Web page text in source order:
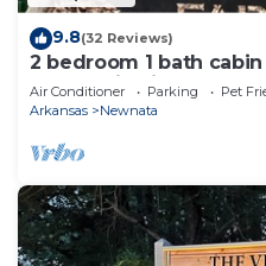
9.8(32 Reviews)
2 bedroom 1 bath
from main highway
Air Conditioner Parking
Pet
Arkansas
Newnata